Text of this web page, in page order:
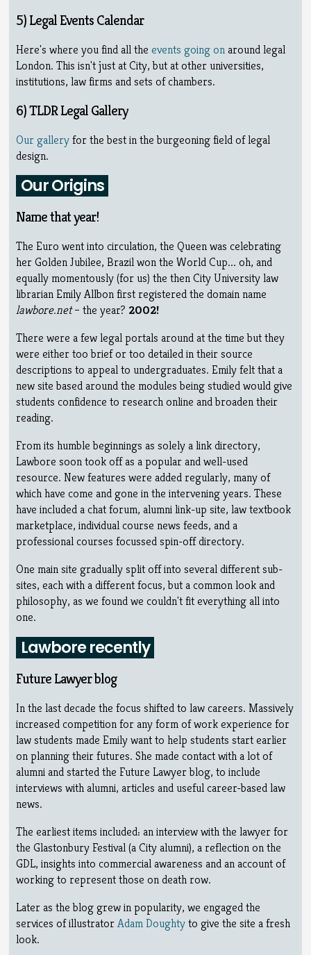
5) Legal Events Calendar
Here's where you find all the events going onaround legal
London. This isn't just at City, but at other universities,
institutions, law firms and sets of chambers.
6) TLDR Legal Gallery
Our galleryfor the best in the burgeoning field of legal
design.
Our Origins
Name that year!
The Euro went into circulation, the Queen was celebrating
her Golden Jubilee, Brazil won the World Cup... oh, and
equally momentously (for us) the then City University law
librarian Emily Allbon first registered the domain name
lawbore.net– the year? 2002!
There were a few legal portals around at the time but they
were either too brief or too detailed in their source
descriptions to appeal to undergraduates. Emily felt that a
new site based around the modules being studied would give
students confidence to research online and broaden their
reading.
From its humble beginnings as solely a link directory,
Lawbore soon took off as a popular and well-used
resource. New features were added regularly, many of
which have come and gone in the intervening years. These
have included a chat forum, alumni link-up site, law textbook
marketplace, individual course news feeds, and a
professional courses focussed spin-off directory.
One main site gradually split off into several different sub-
sites, each with a different focus, but a common look and
philosophy, as we found we couldn't fit everything all into
one.
Lawbore recently
Future Lawyer blog
In the last decade the focus shifted to law careers. Massively
increased competition for any form of work experience for
law students made Emily want to help students start earlier
on planning their futures. She made contact with a lot of
alumni and started the Future Lawyer blog, to include
interviews with alumni, articles and useful career-based law
news.
The earliest items included: an interview with the lawyer for
the Glastonbury Festival (a City alumni), a reflection on the
GDL, insights into commercial awareness and an account of
working to represent those on death row.
Later as the blog grew in popularity, we engaged the
services of illustratorAdam Doughtyto give the site a fresh
look.